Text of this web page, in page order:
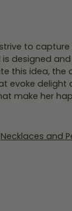
to
is designed
this idea, the
evoke delight
make her
Necklaces and